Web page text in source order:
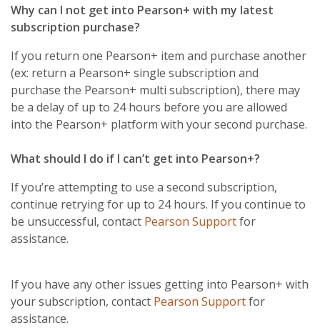
Why can I not get into Pearson+ with my latest
subscription purchase?
If you return one Pearson+ item and purchase another
(ex: return a Pearson+ single subscription and
purchase the Pearson+ multi subscription), there may
be a delay of up to 24 hours before you are allowed
into the Pearson+ platform with your second purchase.
What should I do if I can’t get into Pearson+?
If you’re attempting to use a second subscription,
continue retrying for up to 24 hours. If you continue to
be unsuccessful, contact Pearson Supportfor
assistance.
If you have any other issues getting into Pearson+ with
your subscription, contact Pearson Supportfor
assistance.